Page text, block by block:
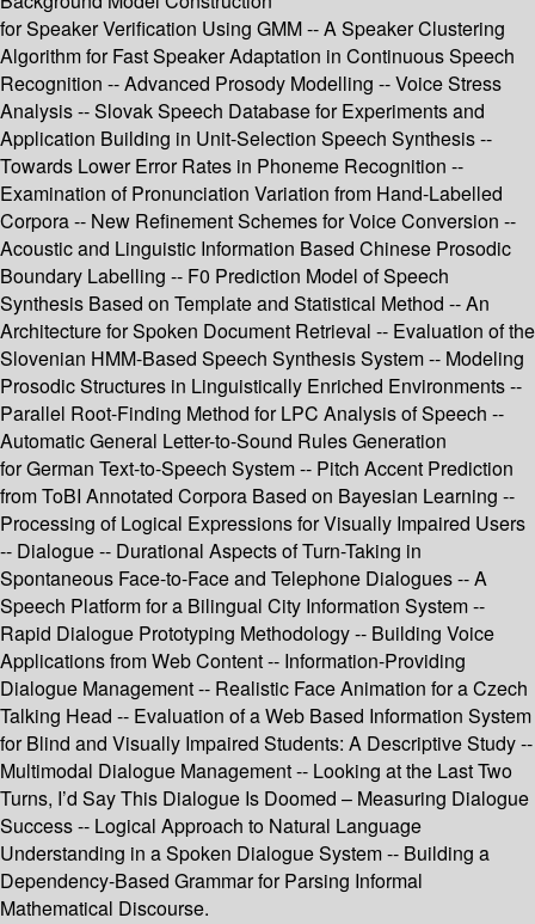
for Speaker Verification Using GMM -- A Speaker Clustering
Algorithm for Fast Speaker Adaptation in Continuous Speech
Recognition -- Advanced Prosody Modelling -- Voice Stress
Analysis -- Slovak Speech Database for Experiments and
Application Building in Unit-Selection Speech Synthesis --
Towards Lower Error Rates in Phoneme Recognition --
Examination of Pronunciation Variation from Hand-Labelled
Corpora -- New Refinement Schemes for Voice Conversion --
Acoustic and Linguistic Information Based Chinese Prosodic
Boundary Labelling -- F0 Prediction Model of Speech
Synthesis Based on Template and Statistical Method -- An
Architecture for Spoken Document Retrieval -- Evaluation of the
Slovenian HMM-Based Speech Synthesis System -- Modeling
Prosodic Structures in Linguistically Enriched Environments --
Parallel Root-Finding Method for LPC Analysis of Speech --
Automatic General Letter-to-Sound Rules Generation
for German Text-to-Speech System -- Pitch Accent Prediction
from ToBI Annotated Corpora Based on Bayesian Learning --
Processing of Logical Expressions for Visually Impaired Users
-- Dialogue -- Durational Aspects of Turn-Taking in
Spontaneous Face-to-Face and Telephone Dialogues -- A
Speech Platform for a Bilingual City Information System --
Rapid Dialogue Prototyping Methodology -- Building Voice
Applications from Web Content -- Information-Providing
Dialogue Management -- Realistic Face Animation for a Czech
Talking Head -- Evaluation of a Web Based Information System
for Blind and Visually Impaired Students: A Descriptive Study --
Multimodal Dialogue Management -- Looking at the Last Two
Turns, I’d Say This Dialogue Is Doomed – Measuring Dialogue
Success -- Logical Approach to Natural Language
Understanding in a Spoken Dialogue System -- Building a
Dependency-Based Grammar for Parsing Informal
Mathematical Discourse.